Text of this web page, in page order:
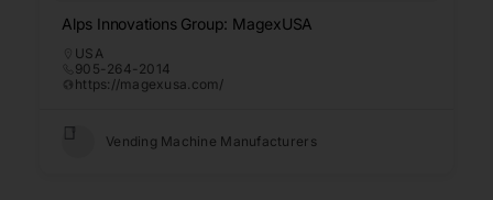
Alps Innovations Group: MagexUSA
USA
905-264-2014
https://magexusa.com/
Vending Machine Manufacturers